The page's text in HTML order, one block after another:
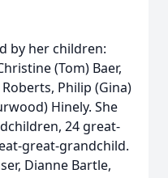
by her children:
(Tom) Baer,
Philip (Gina)
Hinely. She
24 great-
great-grandchild.
Dianne Bartle,